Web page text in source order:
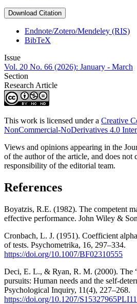
Download Citation
Endnote/Zotero/Mendeley (RIS)
BibTeX
Issue
Vol. 20 No. 66 (2026): January - March
Section
Research Article
This work is licensed under a Creative
NonCommercial-NoDerivatives 4.0
Views and opinions appearing in the
of the author of the article, and does not
responsibility of the editorial team.
References
Boyatzis, R.E. (1982). The competent
effective performance. John Wiley &
Cronbach, L. J. (1951). Coefficient
of tests. Psychometrika, 16, 297–334.
https://doi.org/10.1007/BF02310555
Deci, E. L., & Ryan, R. M. (2000). The
pursuits: Human needs and the self-
Psychological Inquiry, 11(4), 227–268.
https://doi.org/10.1207/